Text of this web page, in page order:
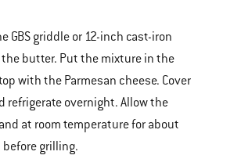
GBS griddle or 12-inch cast-iron
butter. Put the mixture in the
with the Parmesan cheese. Cover
refrigerate overnight. Allow the
at room temperature for about
grilling.